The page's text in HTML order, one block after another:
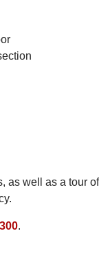
as well as a tour
.